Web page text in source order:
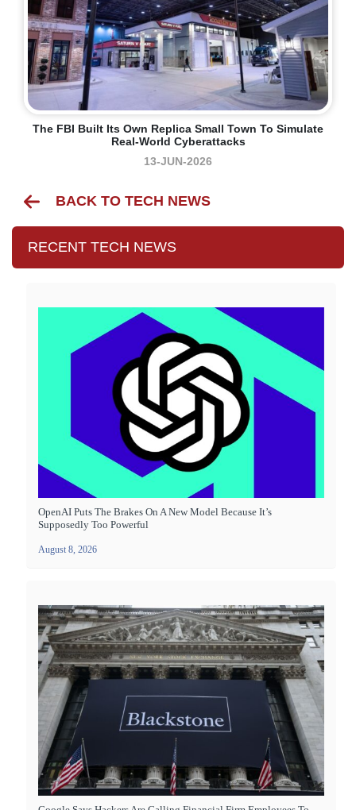
The FBI Built Its Own Replica Small Town To Simulate
Real-World Cyberattacks
13-JUN-2026
BACK TO TECH NEWS
RECENT TECH NEWS
OpenAI Puts The Brakes On A New Model Because It’s
Supposedly Too Powerful
August 8, 2026